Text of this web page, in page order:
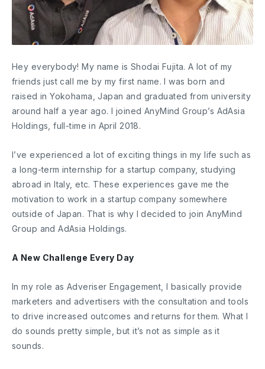
Hey everybody! My name is Shodai Fujita. A lot of my
friends just call me by my first name. I was born and
raised in Yokohama, Japan and graduated from university
around half a year ago. I joined AnyMind Group’s AdAsia
Holdings, full-time in April 2018.
I’ve experienced a lot of exciting things in my life such as
a long-term internship for a startup company, studying
abroad in Italy, etc. These experiences gave me the
motivation to work in a startup company somewhere
outside of Japan. That is why I decided to join AnyMind
Group and AdAsia Holdings.
A New Challenge Every Day
In my role as Adveriser Engagement, I basically provide
marketers and advertisers with the consultation and tools
to drive increased outcomes and returns for them. What I
do sounds pretty simple, but it’s not as simple as it
sounds.